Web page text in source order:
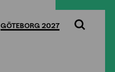
GÖTEBORG 2027
Search